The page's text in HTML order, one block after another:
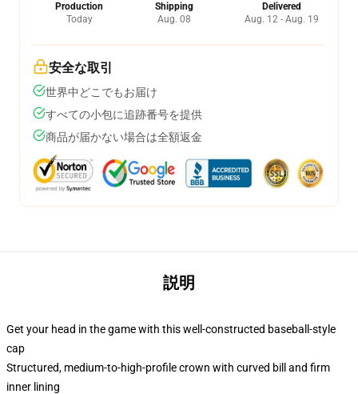
Production
Today
Shipping
Aug. 08
Delivered
Aug. 12 - Aug. 19
安全な取引
世界中どこでもお届け
すべての小包に追跡番号を提供
商品が届かない場合は全額返金
説明
Get your head in the game with this well-constructed baseball-style
cap
Structured, medium-to-high-profile crown with curved bill and firm
inner lining